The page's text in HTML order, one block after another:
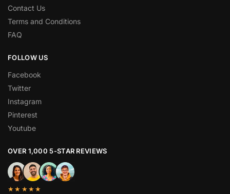
Contact Us
Terms and Conditions
FAQ
FOLLOW US
Facebook
Twitter
Instagram
Pinterest
Youtube
OVER 1,000 5-STAR REVIEWS
★★★★★